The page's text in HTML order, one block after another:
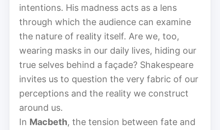
intentions. His madness acts as a lens
through which the audience can examine
the nature of reality itself. Are we, too,
wearing masks in our daily lives, hiding our
true selves behind a façade? Shakespeare
invites us to question the very fabric of our
perceptions and the reality we construct
around us.
In Macbeth, the tension between fate and